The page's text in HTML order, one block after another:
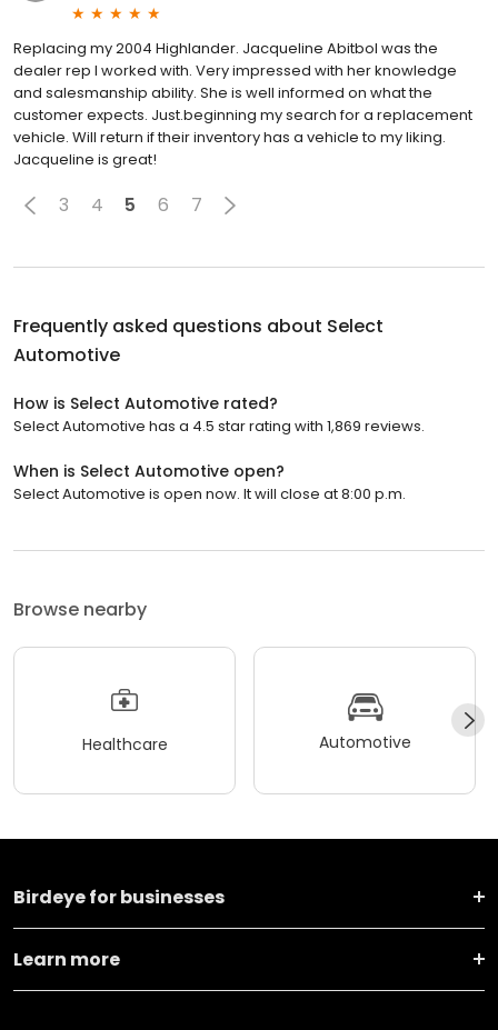
Replacing my 2004 Highlander. Jacqueline Abitbol was the
dealer rep I worked with. Very impressed with her knowledge
and salesmanship ability. She is well informed on what the
customer expects. Just.beginning my search for a replacement
vehicle. Will return if their inventory has a vehicle to my liking.
Jacqueline is great!
3 4 5 6 7
Frequently asked questions about Select
Automotive
How is Select Automotive rated?
Select Automotive has a 4.5 star rating with 1,869 reviews.
When is Select Automotive open?
Select Automotive is open now. It will close at 8:00 p.m.
Browse nearby
Healthcare Automotive
Birdeye for businesses
Learn more